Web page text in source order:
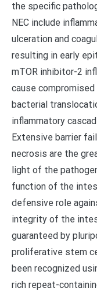
the specific
NEC include
ulceration and
resulting in early
mTOR inhibitor-2
cause
bacterial
inflammatory
Extensive barrier
necrosis are the
light of the
function of the
defensive role
integrity of the
guaranteed by
proliferative stem
been recognized
rich repeat-